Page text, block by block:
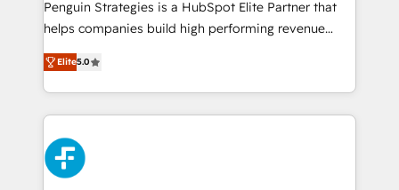
Partner, el nivel más alto. +700 clientes
Hospital ABC, Hogares Unión, Yves Rocher,
MacStore, Café Britt, Bella Piel, confiaron en
respuestas para empezar. Te ayudamos a identificar
el primer caso de uso que más impacto te dará.
Penguin Strategies is a HubSpot Elite Partner that
helps companies build high performing revenue
operations across complex sales cycles, multi
system environments and global SaaS or
manufacturing teams. Trusted by leading enterprises
and fast growing scale ups including Sony, Rapyd,
Fiverr, XM Cyber, Bridgepointe Technologies, EMA
Design Automation and Uptive. 📊 RevOps & data
architecture 🔗 CRM migrations & End to end
Elite5.0